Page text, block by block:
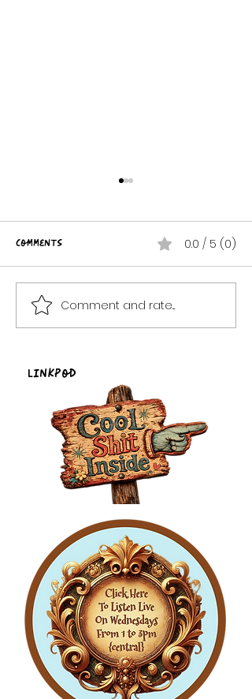
Dead Man's Party!
{ROCKToBerrrFest 2024}
Comments 0.0 / 5 (0)
Comment and rate...
LinkPod